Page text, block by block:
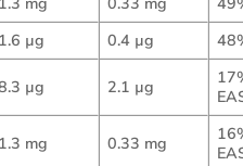
1.6 µg 0.4 µg
µg 2.1 µg
1.3 mg 0.33 mg